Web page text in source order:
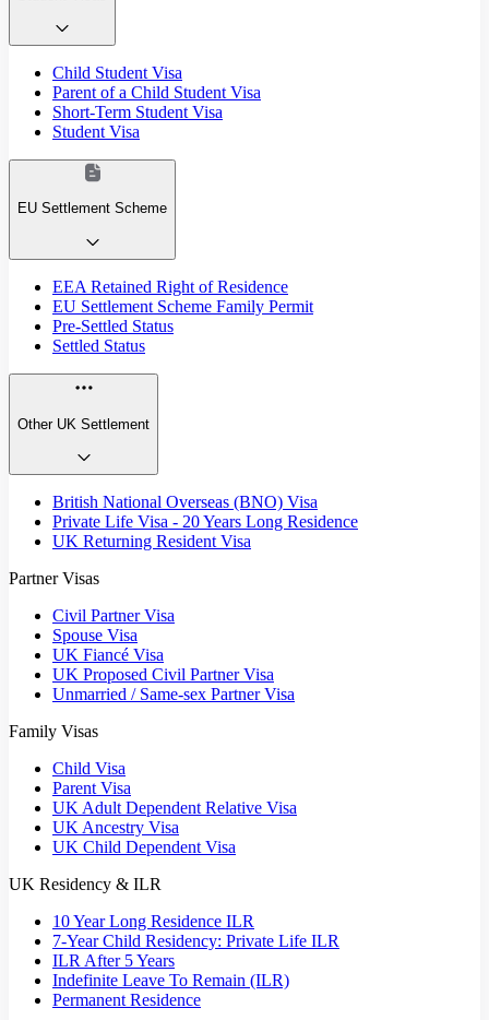
Child Student Visa
Parent of a Child Student Visa
Short-Term Student Visa
Student Visa
EU Settlement Scheme
EEA Retained Right of Residence
EU Settlement Scheme Family Permit
Pre-Settled Status
Settled Status
Other UK Settlement
British National Overseas (BNO) Visa
Private Life Visa - 20 Years Long Residence
UK Returning Resident Visa
Partner Visas
Civil Partner Visa
Spouse Visa
UK Fiancé Visa
UK Proposed Civil Partner Visa
Unmarried / Same-sex Partner Visa
Family Visas
Child Visa
Parent Visa
UK Adult Dependent Relative Visa
UK Ancestry Visa
UK Child Dependent Visa
UK Residency & ILR
10 Year Long Residence ILR
7-Year Child Residency: Private Life ILR
ILR After 5 Years
Indefinite Leave To Remain (ILR)
Permanent Residence